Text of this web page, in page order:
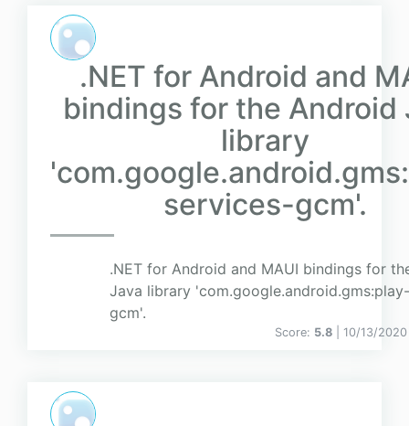
.NET for Android and
bindings for the Android
library
services-gcm'.
.NET for Android and MAUI bindings for
Java library
gcm'.
Score: 5.8 | 10/13/